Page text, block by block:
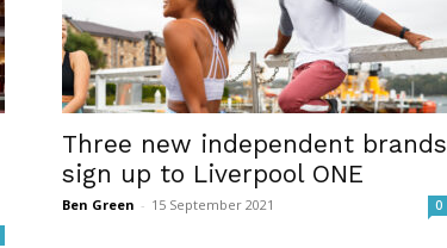
Three new independent brands
sign up to Liverpool ONE
Ben Green - 15 September 2021 0